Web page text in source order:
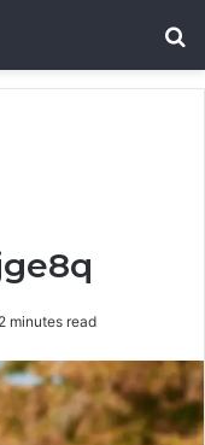
2 minutes read